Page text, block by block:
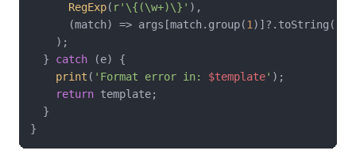
RegExp( r'\{(\w+)\}' ),
      (match) => args[match.group(
1 )]?.toString()
    );
  }
catch (e) {
print ( 'Format error in: $template' );
return template;
  }